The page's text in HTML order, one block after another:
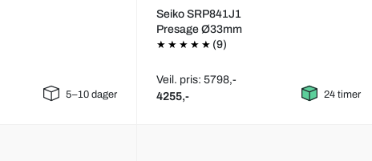
5–10 dager
Seiko SRP841J1
Presage Ø33mm
(9)
Veil. pris: 5798,-
4255,- 24 timer